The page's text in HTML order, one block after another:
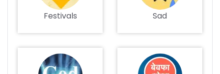
Festivals Sad